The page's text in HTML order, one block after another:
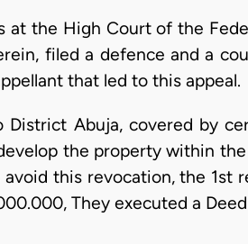
at the High Court of the
filed a defence and a
that led to this appeal.
District Abuja, covered by
the property within
this revocation, the 1st
They executed a